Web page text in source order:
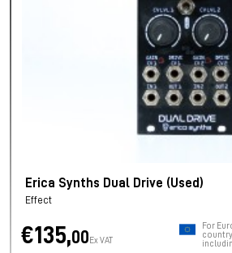
Erica Synths Dual Drive (Used)
Effect
€135,00 Ex VAT
For